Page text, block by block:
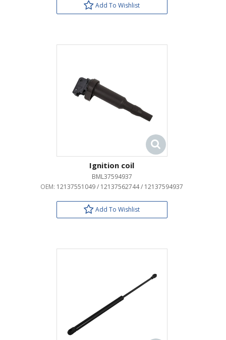
Add To Wishlist
Ignition coil
BML37594937
OEM: 12137551049 / 12137562744 / 12137594937
Add To Wishlist